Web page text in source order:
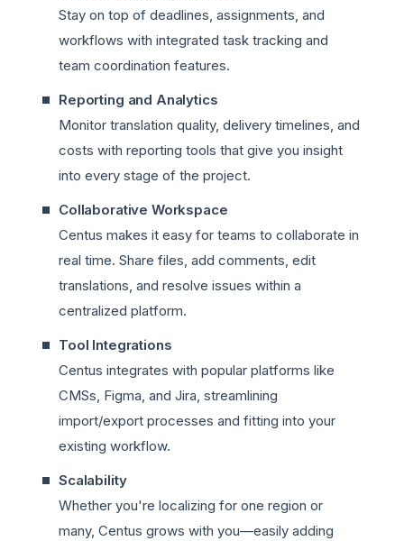
Stay on top of deadlines, assignments, and
workflows with integrated task tracking and
team coordination features.
Reporting and Analytics
Monitor translation quality, delivery timelines, and
costs with reporting tools that give you insight
into every stage of the project.
Collaborative Workspace
Centus makes it easy for teams to collaborate in
real time. Share files, add comments, edit
translations, and resolve issues within a
centralized platform.
Tool Integrations
Centus integrates with popular platforms like
CMSs, Figma, and Jira, streamlining
import/export processes and fitting into your
existing workflow.
Scalability
Whether you're localizing for one region or
many, Centus grows with you—easily adding